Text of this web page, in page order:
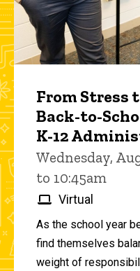
From Stress
Back-to-
K-12
Wednesday,
to 10:45am
Virtual
As the school year
find themselves
weight of